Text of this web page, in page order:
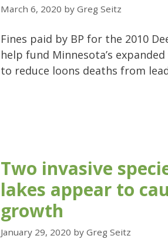
March 6, 2020 by Greg Seitz
Fines paid by BP for the 2010
help fund Minnesota’s
to reduce loons deaths from
Two invasive
lakes appear to
growth
January 29, 2020 by Greg Seitz